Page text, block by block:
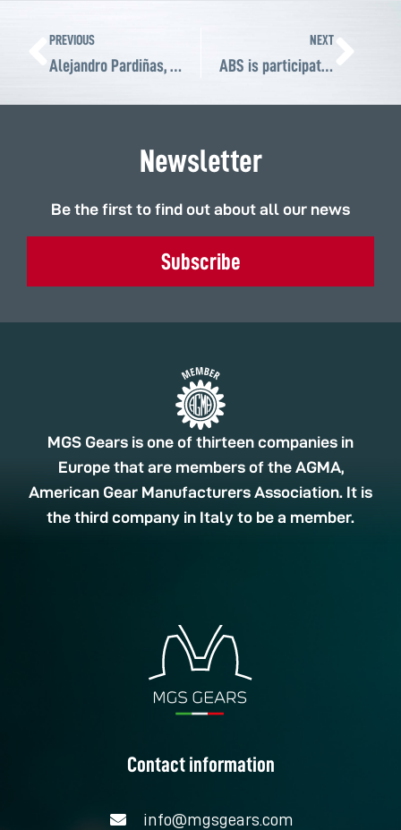
Prev
PREVIOUS
Alejandro Pardiñas, CEO of ABS and ABS Wind, joins ABMA Board of Directors
NEXT
ABS is participating in AISTech 2022, the US’s steel premier technology event
Newsletter
Be the first to find out about all our news
Subscribe
MGS Gears is one of thirteen companies in
Europe that are members of the AGMA,
American Gear Manufacturers Association. It is
the third company in Italy to be a member.
Contact information
info@mgsgears.com